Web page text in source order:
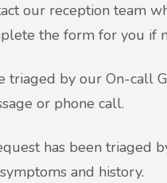
our reception team
the form for you if
by our On-call
or phone call.
has been triaged
and history.